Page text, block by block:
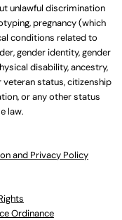
unlawful discrimination
pregnancy (which
conditions related to
gender identity, gender
disability, ancestry,
status, citizenship
or any other status
law.
and Privacy Policy
Ordinance